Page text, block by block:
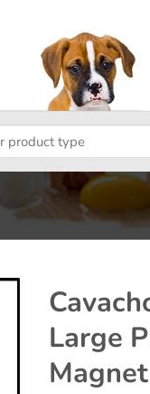
Large
Magnet